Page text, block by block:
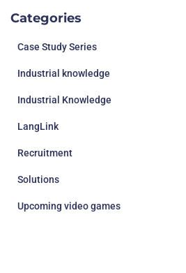
Categories
Case Study Series
Industrial knowledge
Industrial Knowledge
LangLink
Recruitment
Solutions
Upcoming video games